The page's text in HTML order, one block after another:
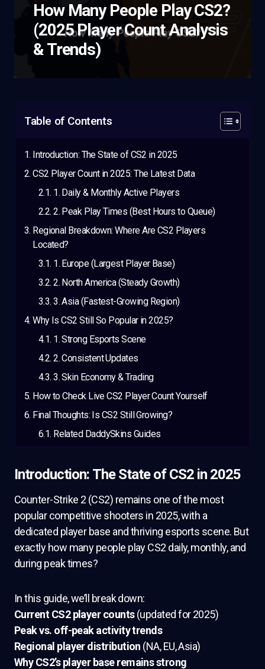
How Many People Play CS2?
(2025 Player Count Analysis
& Trends)
Table of Contents
Introduction: The State of CS2 in 2025
CS2 Player Count in 2025: The Latest Data
1. Daily & Monthly Active Players
2. Peak Play Times (Best Hours to Queue)
Regional Breakdown: Where Are CS2 Players
Located?
1. Europe (Largest Player Base)
2. North America (Steady Growth)
3. Asia (Fastest-Growing Region)
Why Is CS2 Still So Popular in 2025?
1. Strong Esports Scene
2. Consistent Updates
3. Skin Economy & Trading
How to Check Live CS2 Player Count Yourself
Final Thoughts: Is CS2 Still Growing?
Related DaddySkins Guides
Introduction: The State of CS2 in 2025
Counter-Strike 2 (CS2) remains one of the most
popular competitive shooters in 2025, with a
dedicated player base and thriving esports scene. But
exactly how many people play CS2 daily, monthly, and
during peak times?
In this guide, we’ll break down:
Current CS2 player counts(updated for 2025)
Peak vs. off-peak activity trends
Regional player distribution (NA, EU, Asia)
Why CS2’s player base remains strong